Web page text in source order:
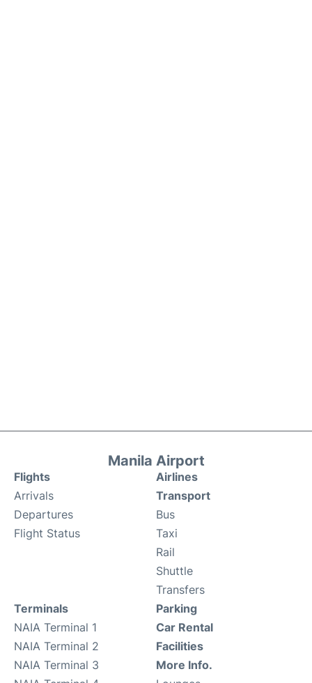
Manila Airport
Flights
Arrivals
Departures
Flight Status
Airlines
Transport
Bus
Taxi
Rail
Shuttle
Transfers
Terminals
NAIA Terminal 1
NAIA Terminal 2
NAIA Terminal 3
Parking
Car Rental
Facilities
More Info.